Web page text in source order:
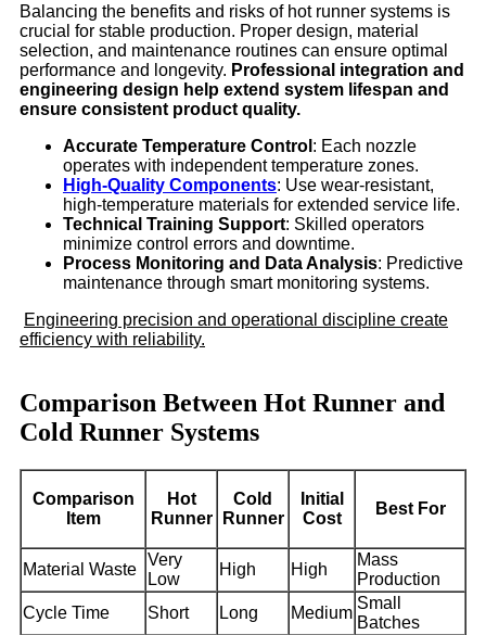
Balancing the benefits and risks of hot runner systems is
crucial for stable production. Proper design, material
selection, and maintenance routines can ensure optimal
performance and longevity. Professional integration and
engineering design help extend system lifespan and
ensure consistent product quality.
Accurate Temperature Control : Each nozzle
operates with independent temperature zones.
High-Quality Components: Use wear-resistant,
high-temperature materials for extended service life.
Technical Training Support: Skilled operators
minimize control errors and downtime.
Process Monitoring and Data Analysis: Predictive
maintenance through smart monitoring systems.
Engineering precision and operational discipline create
efficiency with reliability.
Comparison Between Hot Runner and
Cold Runner Systems
Comparison
Item
Hot
Runner
Cold
Runner
Initial
Cost
Best For
Material Waste
Very
Low
High High
Mass
Production
Cycle Time
Short Long Medium
Small
Batches